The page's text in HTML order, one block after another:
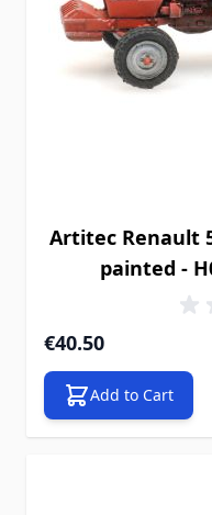
Artitec Renault
painted -
€40.50
Add to Cart